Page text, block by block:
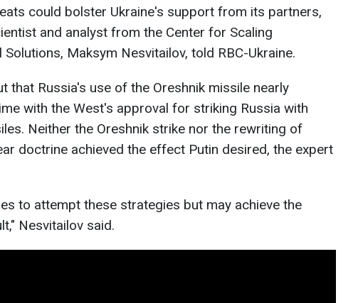
could bolster Ukraine's support from its partners,
and analyst from the Center for Scaling
Maksym Nesvitailov, told RBC-Ukraine.
that Russia's use of the Oreshnik missile nearly
with the West's approval for striking Russia with
Neither the Oreshnik strike nor the rewriting of
doctrine achieved the effect Putin desired, the expert
to attempt these strategies but may achieve the
Nesvitailov said.